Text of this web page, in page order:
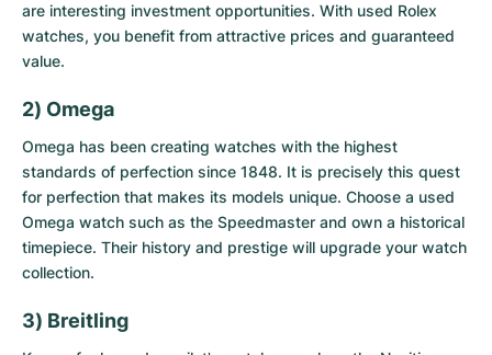
are interesting investment opportunities. With used Rolex
watches, you benefit from attractive prices and guaranteed
value.
2) Omega
Omega has been creating watches with the highest
standards of perfection since 1848. It is precisely this quest
for perfection that makes its models unique. Choose a used
Omega watch such as the Speedmaster and own a historical
timepiece. Their history and prestige will upgrade your watch
collection.
3) Breitling